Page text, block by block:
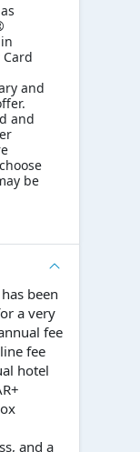
and
and
be
been
a very
fee
fee
hotel
and a